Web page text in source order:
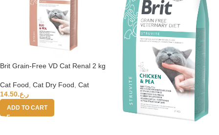
Brit Grain-Free VD Cat Renal 2 kg
Cat Food Cat Dry Food Cat
ر.ع.14.50
ADD TO CART